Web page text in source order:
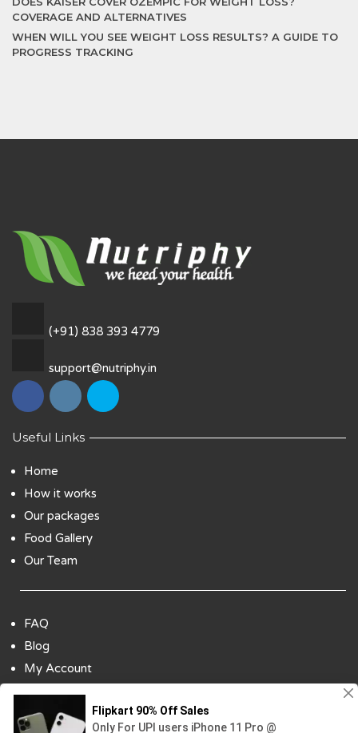
COVERAGE AND ALTERNATIVES
WHEN WILL YOU SEE WEIGHT LOSS RESULTS? A GUIDE TO
PROGRESS TRACKING
(+91) 838 393 4779
support@nutriphy.in
Useful Links
Home
How it works
Our packages
Food Gallery
Our Team
FAQ
Blog
My Account
Contact Us